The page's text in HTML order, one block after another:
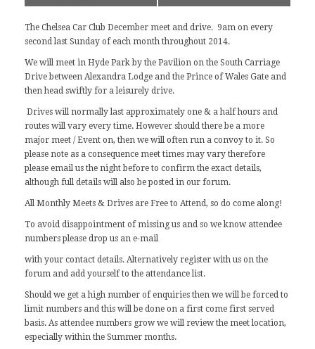
The Chelsea Car Club December meet and drive. 9am on every
second last Sunday of each month throughout 2014.
We will meet in Hyde Park by the Pavilion on the South Carriage
Drive between Alexandra Lodge and the Prince of Wales Gate and
then head swiftly for a leisurely drive.
Drives will normally last approximately one & a half hours and
routes will vary every time. However should there be a more
major meet / Event on, then we will often run a convoy to it. So
please note as a consequence meet times may vary therefore
please email us the night before to confirm the exact details,
although full details will also be posted in our forum.
All Monthly Meets & Drives are Free to Attend, so do come along!
To avoid disappointment of missing us and so we know attendee
numbers please drop us an e-mail
with your contact details. Alternatively register with us on the
forum and add yourself to the attendance list.
Should we get a high number of enquiries then we will be forced to
limit numbers and this will be done on a first come first served
basis. As attendee numbers grow we will review the meet location,
especially within the Summer months.